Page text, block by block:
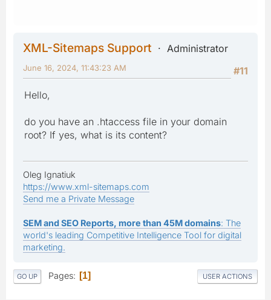
XML-Sitemaps Support
Administrator
#11
June 16, 2024, 11:43:23 AM
Hello,
do you have an .htaccess file in your domain
root? If yes, what is its content?
Oleg Ignatiuk
https://www.xml-sitemaps.com
Send me a Private Message
SEM and SEO Reports, more than 45M domains: The
world's leading Competitive Intelligence Tool for digital
marketing.
GO UP Pages 1 USER ACTIONS